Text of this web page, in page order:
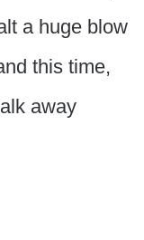
a huge blow
this time,
away